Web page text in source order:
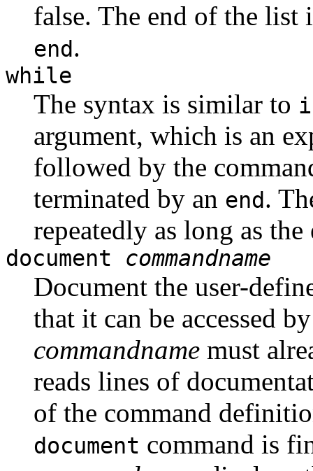
false. The end of the list
end.
while
The syntax is similar to
argument, which is an
followed by the
terminated by an end.
repeatedly as long as
document commandname
Document the user-
that it can be accessed
commandname must
reads lines of
of the command
document command is